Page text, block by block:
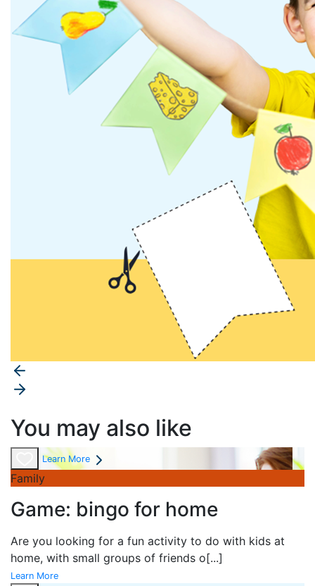
You may also like
Learn More
Family
Game: bingo for home
Are you looking for a fun activity to do with kids at
home, with small groups of friends o[...]
Learn More